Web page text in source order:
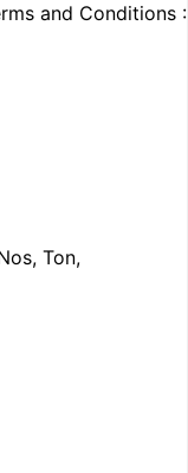
and Conditions :
Ton,